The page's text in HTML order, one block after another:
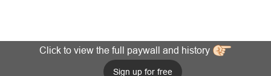
Click to view the full paywall and history
Sign up for free